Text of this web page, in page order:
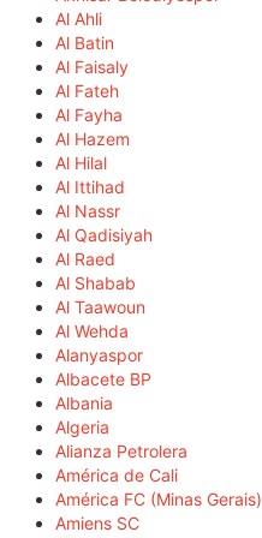
Al Ahli
Al Batin
Al Faisaly
Al Fateh
Al Fayha
Al Hazem
Al Hilal
Al Ittihad
Al Nassr
Al Qadisiyah
Al Raed
Al Shabab
Al Taawoun
Al Wehda
Alanyaspor
Albacete BP
Albania
Algeria
Alianza Petrolera
América de Cali
América FC (Minas Gerais)
Amiens SC